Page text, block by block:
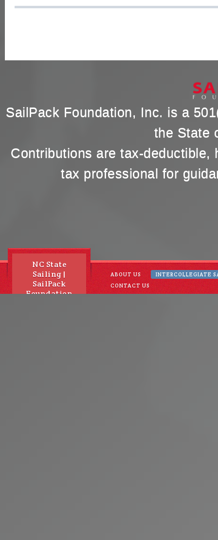
SailPack Foundation, Inc. is a
the State
Contributions are tax-
tax professional for
NC State
Sailing |
SailPack
Foundation
ABOUT US
INTERCOLLEGIATE
CONTACT US